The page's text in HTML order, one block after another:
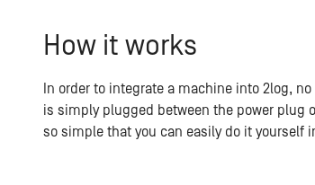
How it works
In order to integrate a machine into 2log,
is simply plugged between the power plug
so simple that you can easily do it yourself